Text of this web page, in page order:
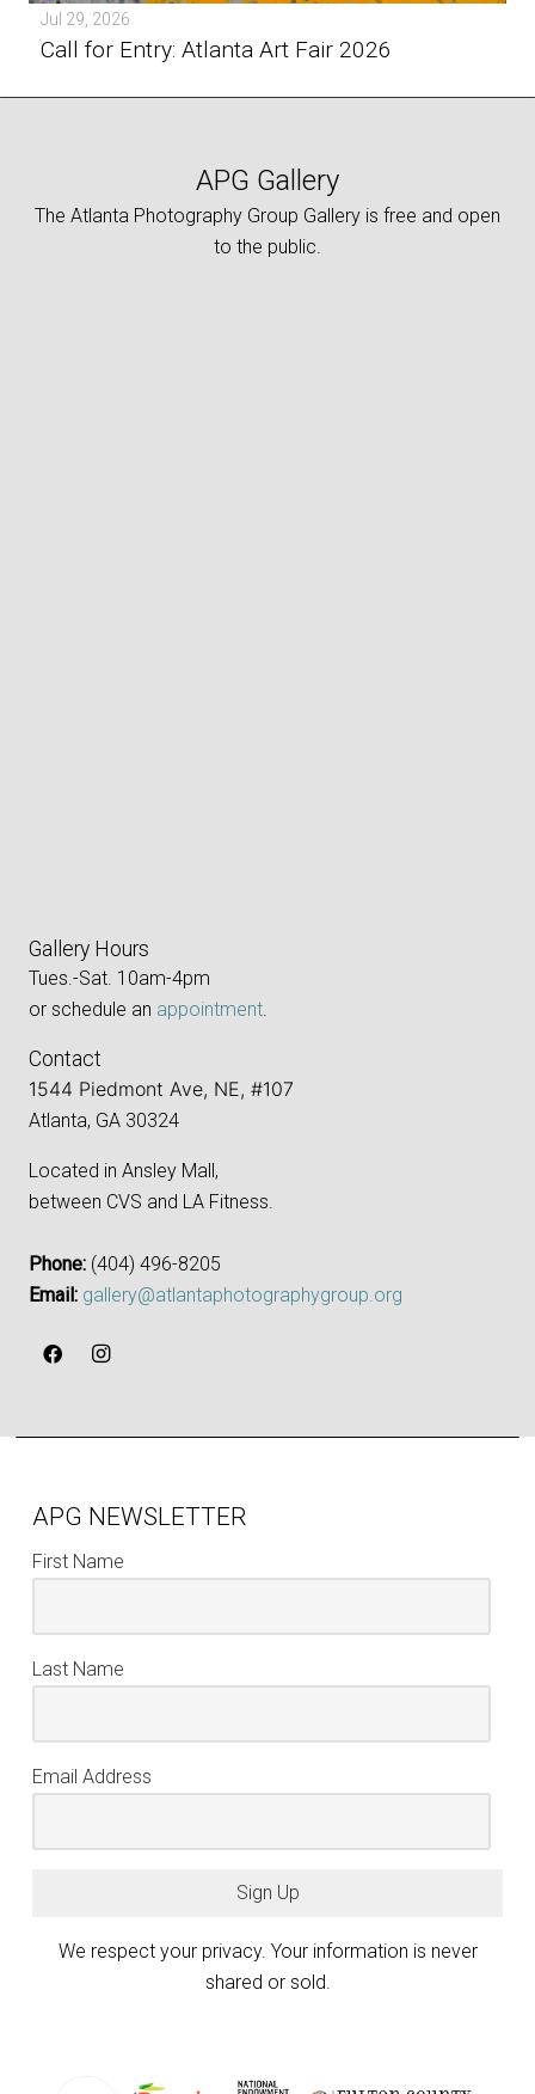
Jul 29, 2026
Call for Entry: Atlanta Art Fair 2026
APG Gallery
The Atlanta Photography Group Gallery is free and open
to the public.
Gallery Hours
Tues.-Sat. 10am-4pm
or schedule an appointment
Contact
1544 Piedmont Ave, NE, #107
Atlanta, GA 30324
Located in Ansley Mall,
between CVS and LA Fitness.
Phone: ‪(404) 496-8205‬
Email: gallery@atlantaphotographygroup.org
APG NEWSLETTER
First Name
Last Name
Email Address
Sign Up
We respect your privacy. Your information is never
shared or sold.